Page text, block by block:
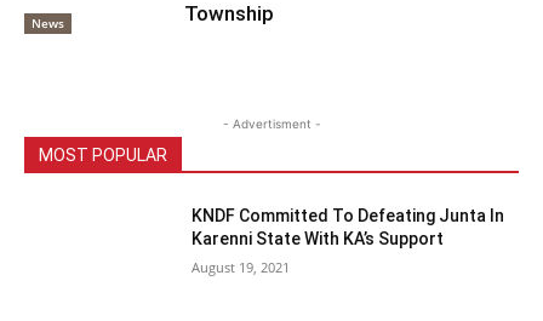
News
Township
- Advertisment -
MOST POPULAR
KNDF Committed To Defeating Junta In
Karenni State With KA’s Support
August 19, 2021